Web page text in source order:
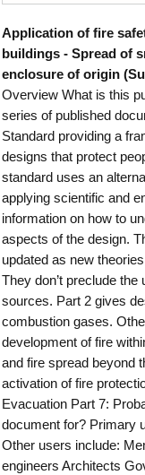
Application of fire
buildings - Spread of
enclosure of origin
Overview What is this
series of published
Standard providing a
designs that protect
standard uses an
applying scientific and
information on how to
aspects of the design.
updated as new
They don’t preclude
sources. Part 2 gives
combustion gases.
development of fire
and fire spread beyond
activation of fire
Evacuation Part 7:
document for? Primary
Other users include:
engineers Architects